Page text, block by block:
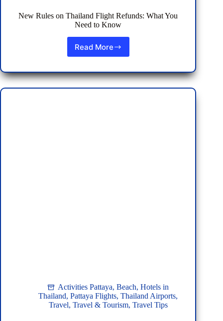
New Rules on Thailand Flight Refunds: What You
Need to Know
Read More
New
on
Thailand
Flight
Activities Pattaya, Beach, Hotels in
Thailand,Pattaya Flights,Thailand Airports,
Travel, Travel & Tourism, Travel Tips